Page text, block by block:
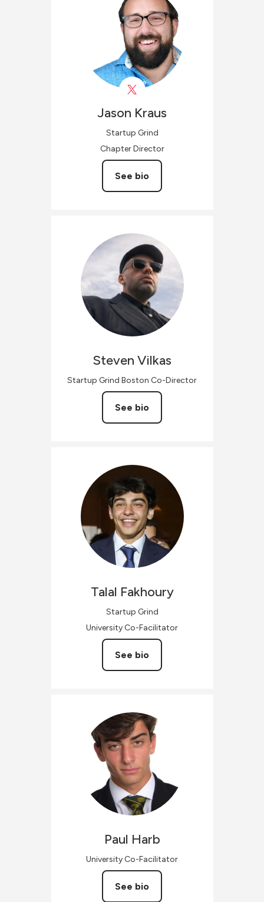
Jason Kraus
Startup Grind
Chapter Director
See bio
Steven Vilkas
Startup Grind Boston Co-Director
See bio
Talal Fakhoury
Startup Grind
University Co-Facilitator
See bio
Paul Harb
University Co-Facilitator
See bio